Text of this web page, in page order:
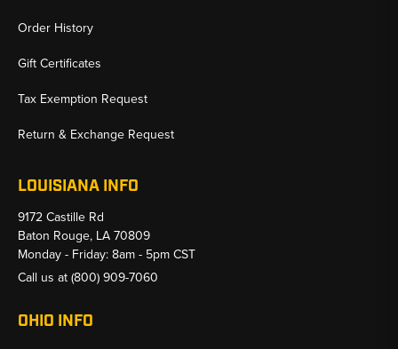
Order History
Gift Certificates
Tax Exemption Request
Return & Exchange Request
LOUISIANA INFO
9172 Castille Rd
Baton Rouge, LA 70809
Monday - Friday: 8am - 5pm CST
Call us at(800) 909-7060
OHIO INFO